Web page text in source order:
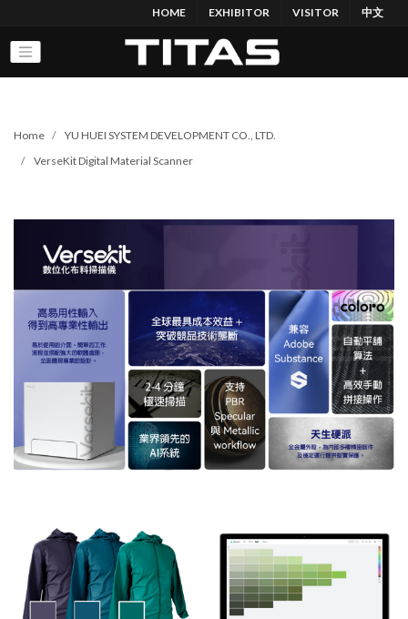
HOME EXHIBITOR VISITOR 中文
Home
YU HUEI SYSTEM DEVELOPMENT CO., LTD.
VerseKit Digital Material Scanner